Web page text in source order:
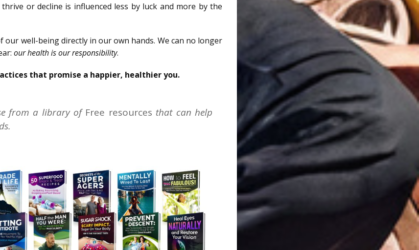
or decline is influenced less by luck and more by the
well-being directly in our own hands. We can no longer
our health is our responsibility.
that promise a happier, healthier you.
from a library of Free resources that can help